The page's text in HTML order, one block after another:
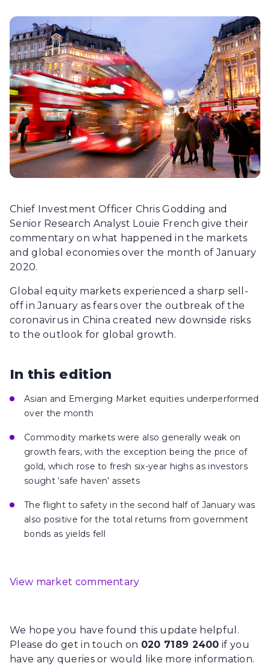
Chief Investment Officer Chris Godding and
Senior Research Analyst Louie French give their
commentary on what happened in the markets
and global economies over the month of January
2020.
Global equity markets experienced a sharp sell-
off in January as fears over the outbreak of the
coronavirus in China created new downside risks
to the outlook for global growth.
In this edition
Asian and Emerging Market equities underperformed
over the month
Commodity markets were also generally weak on
growth fears, with the exception being the price of
gold, which rose to fresh six-year highs as investors
sought ‘safe haven’ assets
The flight to safety in the second half of January was
also positive for the total returns from government
bonds as yields fell
View market commentary
We hope you have found this update helpful.
Please do get in touch on 020 7189 2400 if you
have any queries or would like more information.